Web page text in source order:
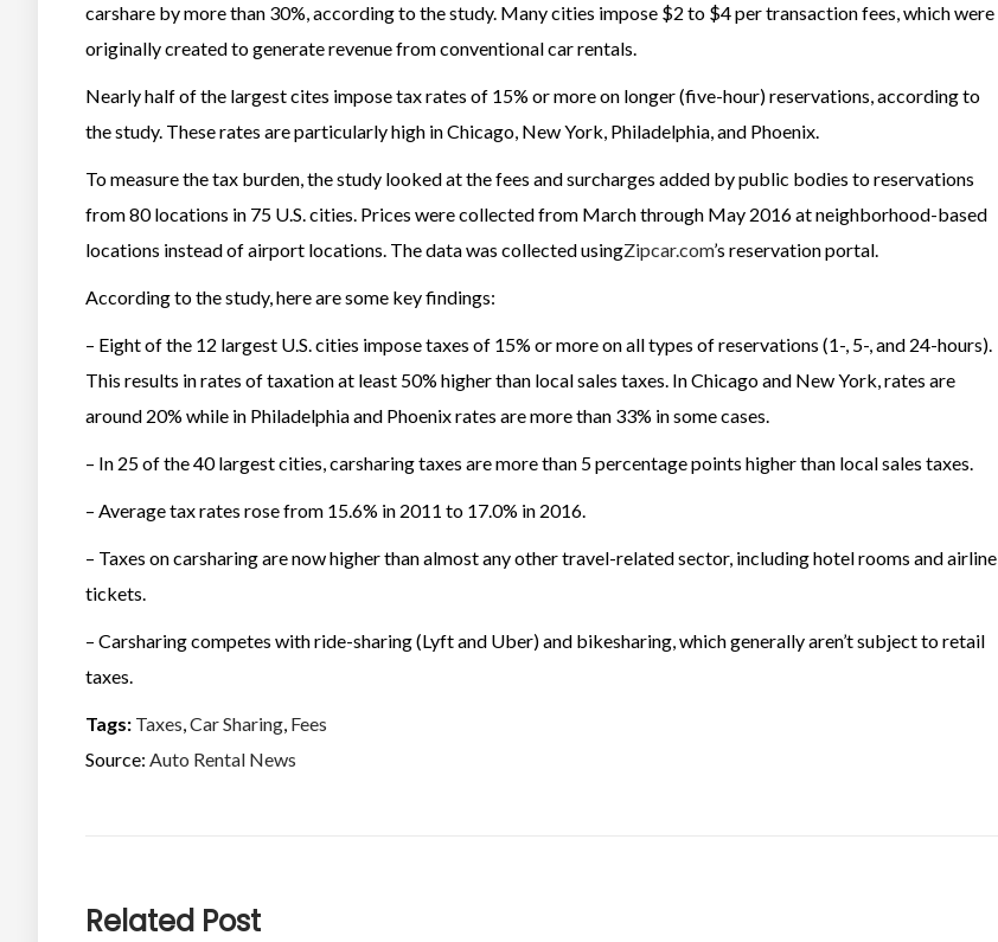
carshare by more than 30%, according to the study. Many cities impose $2 to $4 per transaction fees, which were
originally created to generate revenue from conventional car rentals.
Nearly half of the largest cites impose tax rates of 15% or more on longer (five-hour) reservations, according to
the study. These rates are particularly high in Chicago, New York, Philadelphia, and Phoenix.
To measure the tax burden, the study looked at the fees and surcharges added by public bodies to reservations
from 80 locations in 75 U.S. cities. Prices were collected from March through May 2016 at neighborhood-based
locations instead of airport locations. The data was collected usingZipcar.com’s reservation portal.
According to the study, here are some key findings:
– Eight of the 12 largest U.S. cities impose taxes of 15% or more on all types of reservations (1-, 5-, and 24-hours).
This results in rates of taxation at least 50% higher than local sales taxes. In Chicago and New York, rates are
around 20% while in Philadelphia and Phoenix rates are more than 33% in some cases.
– In 25 of the 40 largest cities, carsharing taxes are more than 5 percentage points higher than local sales taxes.
– Average tax rates rose from 15.6% in 2011 to 17.0% in 2016.
– Taxes on carsharing are now higher than almost any other travel-related sector, including hotel rooms and airline
tickets.
– Carsharing competes with ride-sharing (Lyft and Uber) and bikesharing, which generally aren’t subject to retail
taxes.
Tags: Taxes,Car Sharing, Fees
Source: Auto Rental News
Related Post